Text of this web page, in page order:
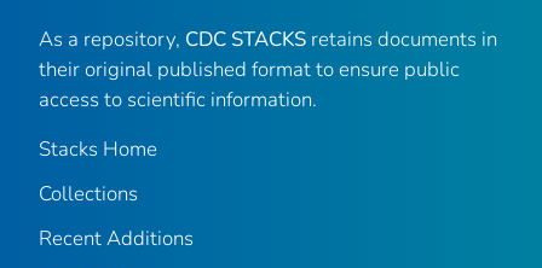
As a repository, CDC STACKS retains documents in
their original published format to ensure public
access to scientific information.
Stacks Home
Collections
Recent Additions